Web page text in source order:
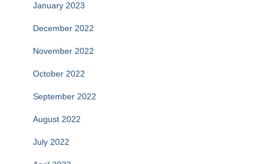
January 2023
December 2022
November 2022
October 2022
September 2022
August 2022
July 2022